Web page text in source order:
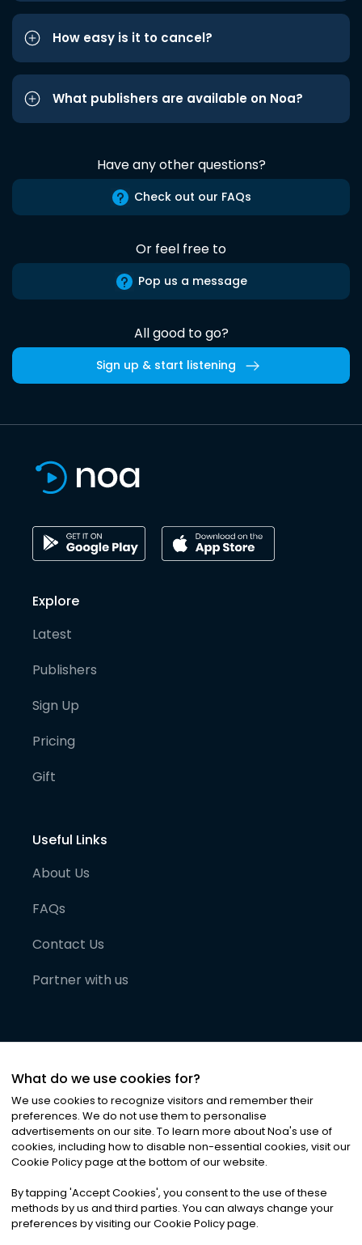
How easy is it to cancel?
What publishers are available on Noa?
Have any other questions?
Check out our FAQs
Or feel free to
Pop us a message
All good to go?
Sign up & start listening
Explore
Latest
Publishers
Sign Up
Pricing
Gift
Useful Links
About Us
FAQs
Contact Us
Partner with us
©2026Noa News Ltd. ALL RIGHTS RESERVED
Privacy|Terms & Conditions|Cookies
What do we use cookies for?
We use cookies to recognize visitors and remember their
preferences. We do not use them to personalise
advertisements on our site. To learn more about Noa's use of
cookies, including how to disable non-essential cookies, visit our
Cookie Policy page at the bottom of our website.
By tapping 'Accept Cookies', you consent to the use of these
methods by us and third parties. You can always change your
preferences by visiting our Cookie Policy page.